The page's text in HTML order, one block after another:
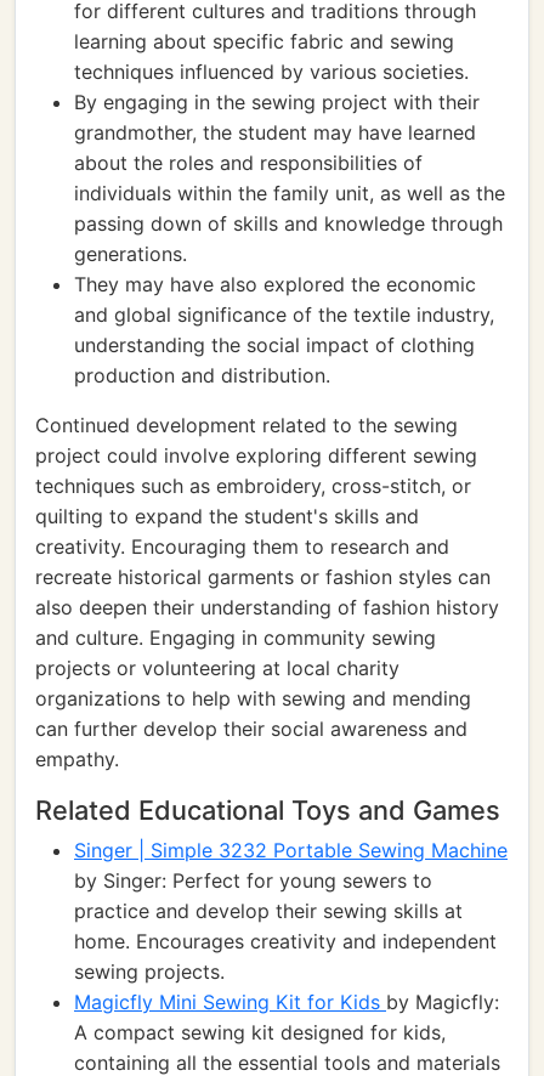
for different cultures and traditions through
learning about specific fabric and sewing
techniques influenced by various societies.
By engaging in the sewing project with their
grandmother, the student may have learned
about the roles and responsibilities of
individuals within the family unit, as well as the
passing down of skills and knowledge through
generations.
They may have also explored the economic
and global significance of the textile industry,
understanding the social impact of clothing
production and distribution.
Continued development related to the sewing
project could involve exploring different sewing
techniques such as embroidery, cross-stitch, or
quilting to expand the student's skills and
creativity. Encouraging them to research and
recreate historical garments or fashion styles can
also deepen their understanding of fashion history
and culture. Engaging in community sewing
projects or volunteering at local charity
organizations to help with sewing and mending
can further develop their social awareness and
empathy.
Related Educational Toys and Games
Singer | Simple 3232 Portable Sewing Machine
by Singer: Perfect for young sewers to
practice and develop their sewing skills at
home. Encourages creativity and independent
sewing projects.
Magicfly Mini Sewing Kit for Kids by Magicfly:
A compact sewing kit designed for kids,
containing all the essential tools and materials